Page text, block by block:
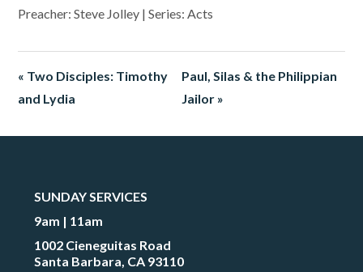
Preacher: Steve Jolley | Series: Acts
« Two Disciples: Timothy
and Lydia
Paul, Silas & the Philippian
Jailor »
SUNDAY SERVICES
9am | 11am
1002 Cieneguitas Road
Santa Barbara, CA 93110